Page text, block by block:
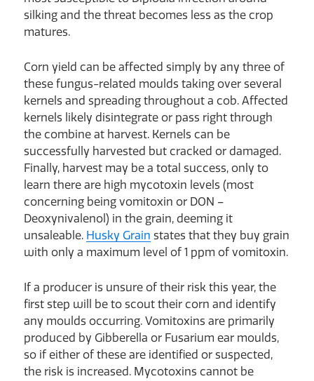
silking and the threat becomes less as the crop
matures.
Corn yield can be affected simply by any three of
these fungus-related moulds taking over several
kernels and spreading throughout a cob. Affected
kernels likely disintegrate or pass right through
the combine at harvest. Kernels can be
successfully harvested but cracked or damaged.
Finally, harvest may be a total success, only to
learn there are high mycotoxin levels (most
concerning being vomitoxin or DON –
Deoxynivalenol) in the grain, deeming it
unsaleable. Husky Grain states that they buy grain
with only a maximum level of 1 ppm of vomitoxin.
If a producer is unsure of their risk this year, the
first step will be to scout their corn and identify
any moulds occurring. Vomitoxins are primarily
produced by Gibberella or Fusarium ear moulds,
so if either of these are identified or suspected,
the risk is increased. Mycotoxins cannot be